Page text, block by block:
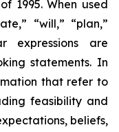
1995. When used
“will,” “plan,”
expressions are
statements. In
that refer to
feasibility and
beliefs,